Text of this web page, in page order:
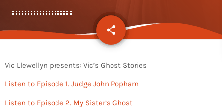
share
email
Vic Llewellyn presents: Vic’s Ghost Stories
Listen to Episode 1. Judge John Popham
Listen to Episode 2. My Sister’s Ghost